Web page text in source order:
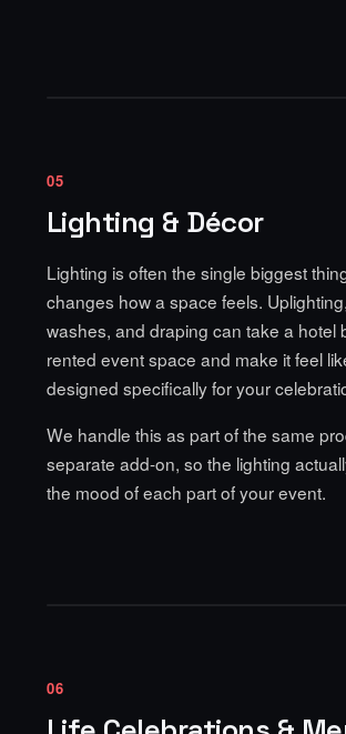
05
Lighting & Décor
Lighting is often the single biggest
changes how a space feels.
washes, and draping can take a hotel
rented event space and make it feel
designed specifically for your
We handle this as part of the same
separate add-on, so the lighting
the mood of each part of your event.
06